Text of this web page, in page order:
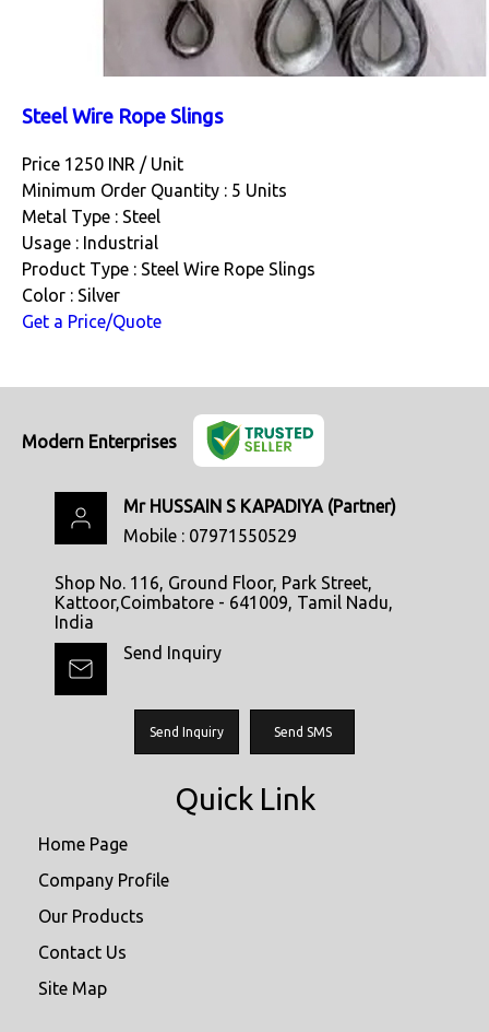
Steel Wire Rope Slings
Price 1250 INR / Unit
Minimum Order Quantity : 5 Units
Metal Type : Steel
Usage : Industrial
Product Type : Steel Wire Rope Slings
Color : Silver
Get a Price/Quote
Modern Enterprises
Mr HUSSAIN S KAPADIYA (Partner)
Mobile : 07971550529
Shop No. 116, Ground Floor, Park Street,
Kattoor,Coimbatore - 641009, Tamil Nadu,
India
Send Inquiry
Send Inquiry Send SMS
Quick Link
Home Page
Company Profile
Our Products
Contact Us
Site Map